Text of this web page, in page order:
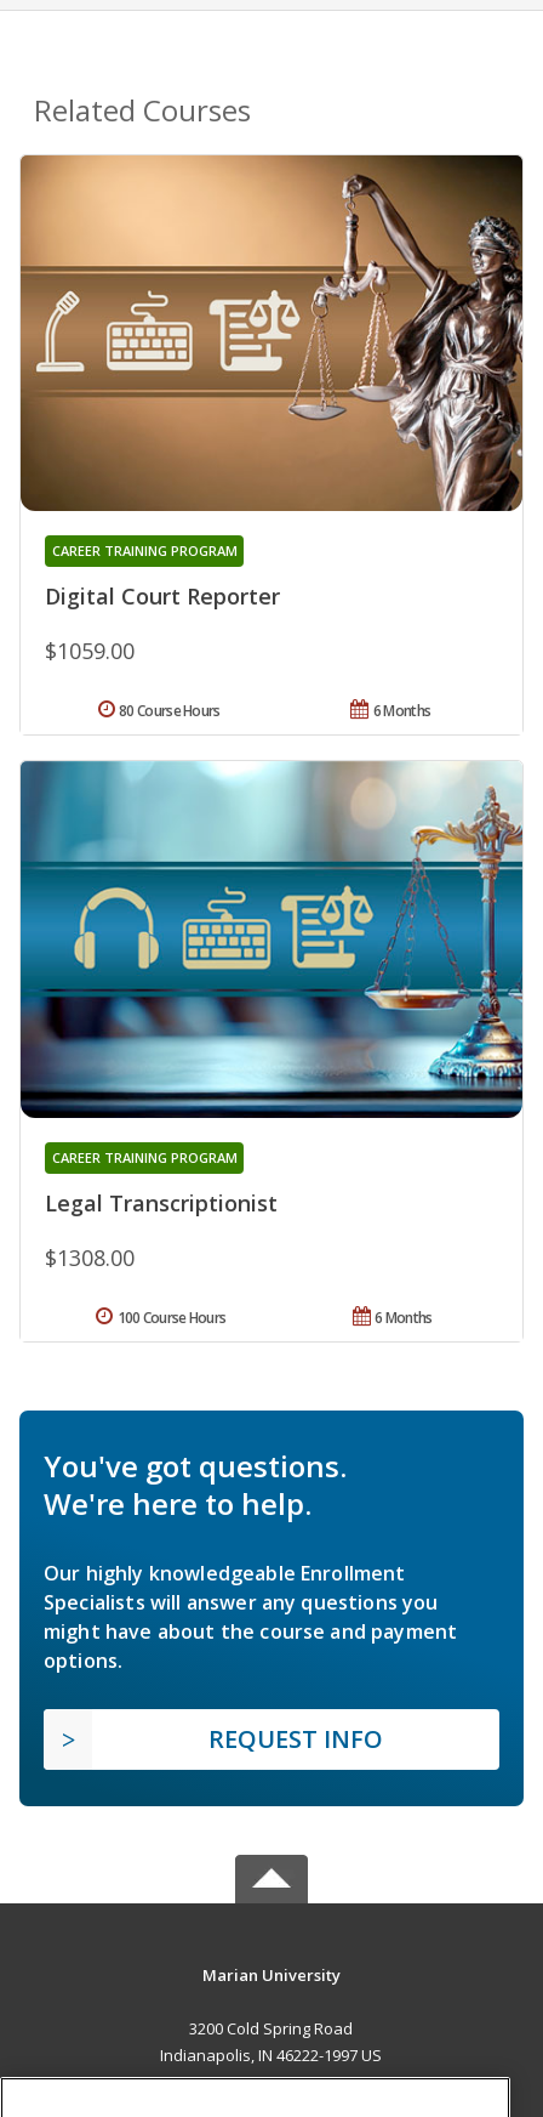
Related Courses
Digital Court Reporter
CAREER TRAINING PROGRAM
$1059.00
6 Months
80 Course Hours
Legal Transcriptionist
CAREER TRAINING PROGRAM
$1308.00
6 Months
100 Course Hours
You've got questions.
We're here to help.
Our highly knowledgeable Enrollment
Specialists will answer any questions you
might have about the course and payment
options.
REQUEST INFO
Marian University
3200 Cold Spring Road
Indianapolis, IN 46222-1997 US